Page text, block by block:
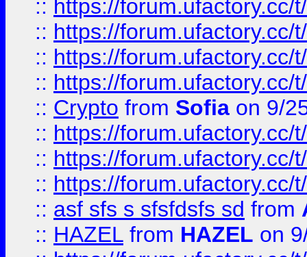
:: https://forum.ufactory.cc/
:: https://forum.ufactory.cc/
:: https://forum.ufactory.cc/
:: https://forum.ufactory.cc/
:: Crypto from Sofia on 9/
:: https://forum.ufactory.cc/
:: https://forum.ufactory.cc/
:: https://forum.ufactory.cc/
:: asf sfs s sfsfdsfs sd from
:: HAZEL from HAZEL on